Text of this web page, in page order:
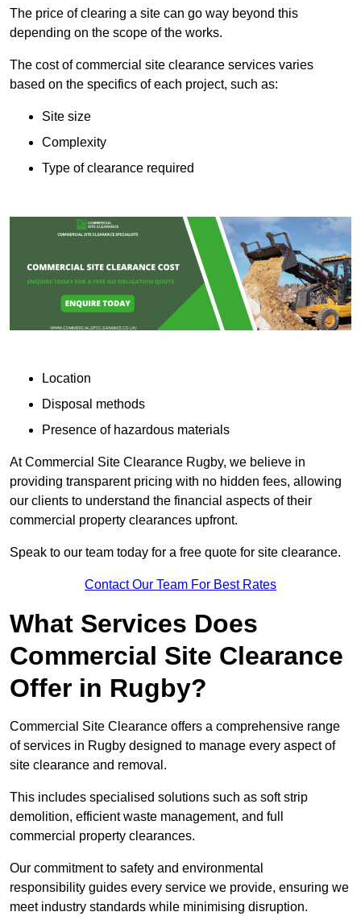
The price of clearing a site can go way beyond this
depending on the scope of the works.
The cost of commercial site clearance services varies
based on the specifics of each project, such as:
Site size
Complexity
Type of clearance required
Location
Disposal methods
Presence of hazardous materials
At Commercial Site Clearance Rugby, we believe in
providing transparent pricing with no hidden fees, allowing
our clients to understand the financial aspects of their
commercial property clearances upfront.
Speak to our team today for a free quote for site clearance.
Contact Our Team For Best Rates
What Services Does
Commercial Site Clearance
Offer in Rugby?
Commercial Site Clearance offers a comprehensive range
of services in Rugby designed to manage every aspect of
site clearance and removal.
This includes specialised solutions such as soft strip
demolition, efficient waste management, and full
commercial property clearances.
Our commitment to safety and environmental
responsibility guides every service we provide, ensuring we
meet industry standards while minimising disruption.